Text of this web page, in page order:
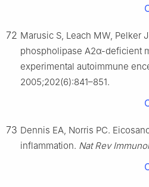
72 Marusic S, Leach MW, Pelker
phospholipase A2α-deficient
experimental autoimmune
2005;202(6):841–851.
73 Dennis EA, Norris PC.
inflammation. Nat Rev Immunol